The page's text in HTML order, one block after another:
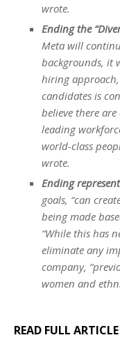
wrote.
Ending the
Meta will
backgrounds, it
hiring
candidates is
believe there
leading
world-class
wrote.
Ending
goals, “can
being made
“While this has
eliminate any
company,
women and
READ FULL ARTICLE